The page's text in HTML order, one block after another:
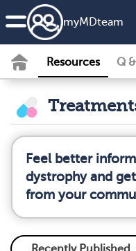
myMDteam
Resources Q
Feel better
dystrophy and
from your